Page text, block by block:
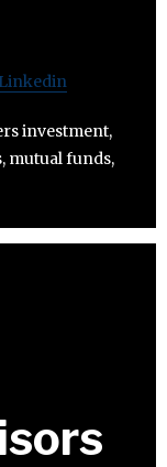
Linkedin
investment,
mutual funds,